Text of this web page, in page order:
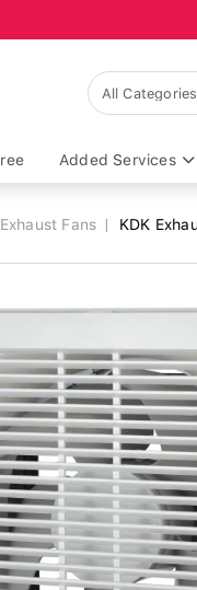
Added Services
Fans KDK